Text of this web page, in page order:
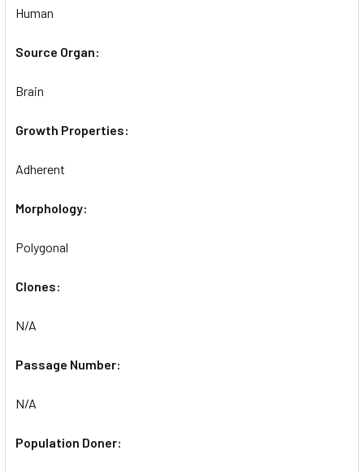
Human
Source Organ:
Brain
Growth Properties:
Adherent
Morphology:
Polygonal
Clones:
N/A
Passage Number:
N/A
Population Doner: